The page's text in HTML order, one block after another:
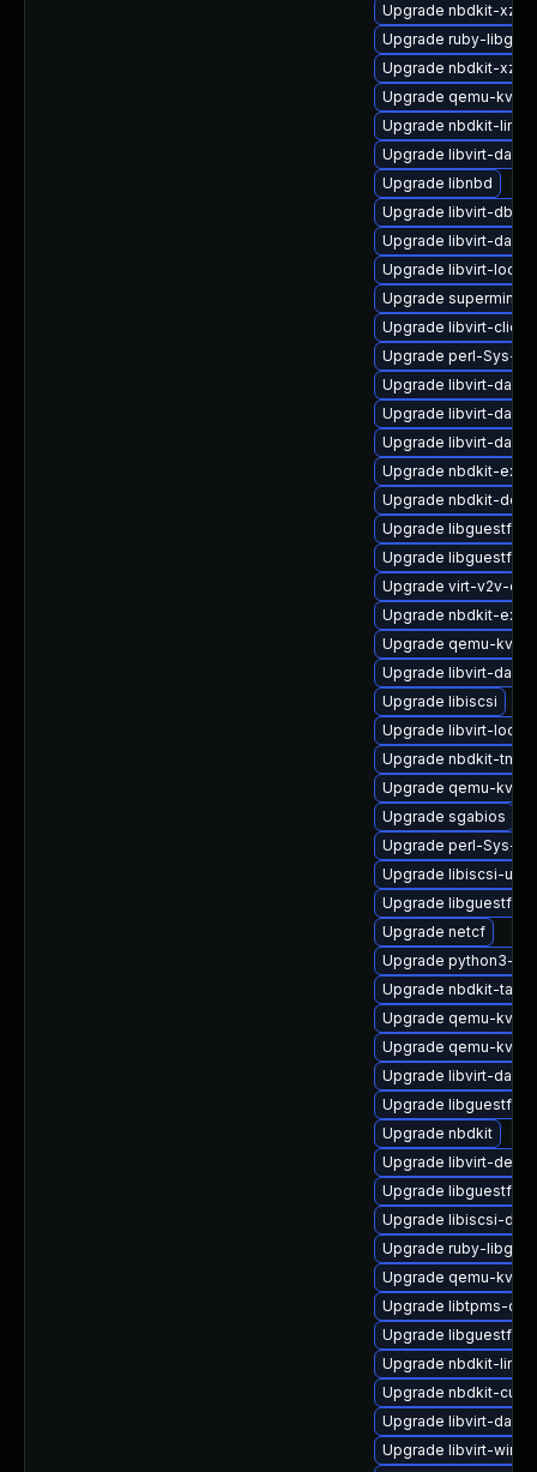
Upgrade nbdkit-xz-
Upgrade ruby-
Upgrade nbdkit-xz-
Upgrade qemu-
Upgrade nbdkit-
Upgrade libvirt-
Upgrade libnbd
Upgrade libvirt-
Upgrade libvirt-
Upgrade libvirt-lock-
Upgrade supermin
Upgrade libvirt-
Upgrade perl-Sys-
Upgrade libvirt-
Upgrade libvirt-
Upgrade libvirt-
Upgrade nbdkit-
Upgrade nbdkit-
Upgrade libguestfs-
Upgrade libguestfs-
Upgrade virt-v2v-
Upgrade nbdkit-
Upgrade qemu-
Upgrade libvirt-
Upgrade libiscsi
Upgrade libvirt-lock-
Upgrade nbdkit-
Upgrade qemu-
Upgrade sgabios
Upgrade perl-Sys-Virt
Upgrade libiscsi-utils
Upgrade libguestfs-
Upgrade netcf
Upgrade python3-
Upgrade nbdkit-tar-
Upgrade qemu-
Upgrade qemu-
Upgrade libvirt-
Upgrade libguestfs-
Upgrade nbdkit
Upgrade libvirt-
Upgrade libguestfs-
Upgrade libiscsi-
Upgrade ruby-
Upgrade qemu-
Upgrade libtpms-
Upgrade libguestfs-
Upgrade nbdkit-
Upgrade nbdkit-curl-
Upgrade libvirt-
Upgrade libvirt-